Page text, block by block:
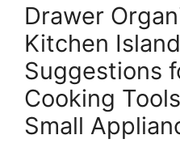
Drawer
Kitchen
Suggestions
Cooking
Small